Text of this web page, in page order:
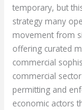
temporary, but
strategy many
movement from
offering curated
commercial
commercial
permitting and
economic actors